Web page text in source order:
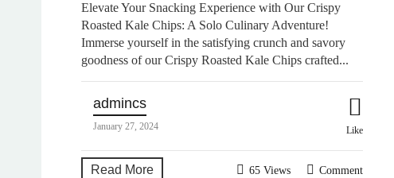
Elevate Your Snacking Experience with Our Crispy
Roasted Kale Chips: A Solo Culinary Adventure!
Immerse yourself in the satisfying crunch and savory
goodness of our Crispy Roasted Kale Chips crafted...
admincs
January 27, 2024 Like
Read More Comment
65 Views